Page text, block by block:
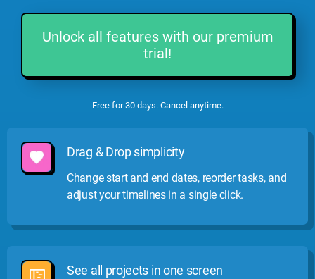
Unlock all features with our premium
trial!
Free for 30 days. Cancel anytime.
Drag & Drop simplicity
Change start and end dates, reorder tasks, and
adjust your timelines in a single click.
See all projects in one screen